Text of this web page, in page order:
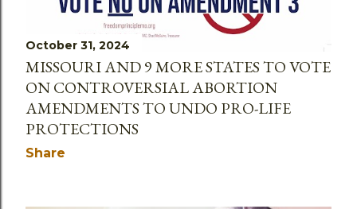
October 31, 2024
MISSOURI AND 9 MORE STATES TO VOTE
ON CONTROVERSIAL ABORTION
AMENDMENTS TO UNDO PRO-LIFE
PROTECTIONS
Share